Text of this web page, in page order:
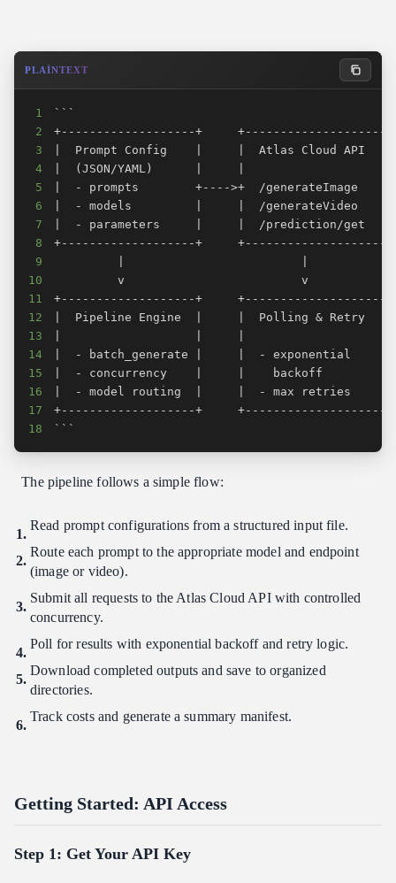
How long do video generation requests take?
How do I add a new model to the pipeline?
Verdict
Related Articles
PLAINTEXT
1
2
3
4
5
6
7
8
9
10
11
12
13
14
15
16
17
18
```
The pipeline follows a simple flow:
Read prompt configurations from a structured input file.
Route each prompt to the appropriate model and endpoint
(image or video).
Submit all requests to the Atlas Cloud API with controlled
concurrency.
Poll for results with exponential backoff and retry logic.
Download completed outputs and save to organized
directories.
Track costs and generate a summary manifest.
Getting Started: API Access
Step 1: Get Your API Key